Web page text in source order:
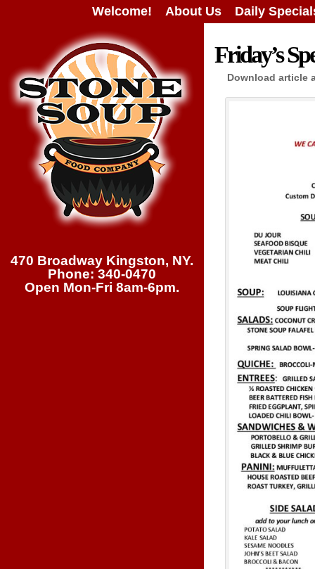
Welcome! About Us Daily
470 Broadway Kingston, NY.
Phone: 340-0470
Open Mon-Fri 8am-6pm.
Friday’s
Download article